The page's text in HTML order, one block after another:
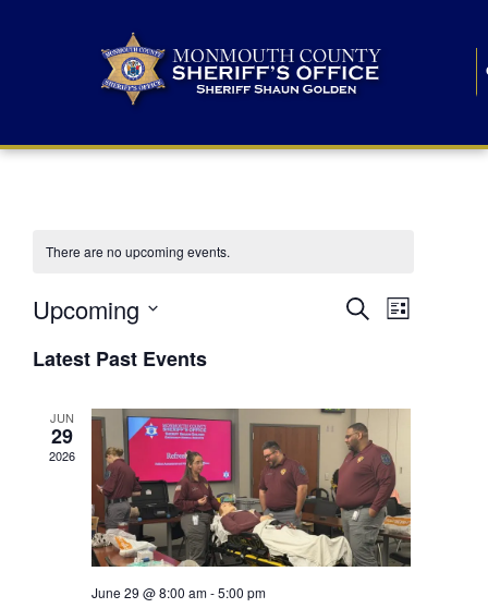
There are no upcoming events.
E
n
t
s
S
SearchE
n
V
i
e
List
Upcoming
e
lLatest Past Events
JUN
29
2026
June 29 @ 8:00 am-5:00 pm